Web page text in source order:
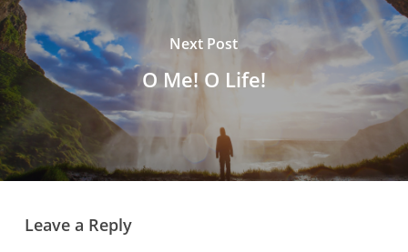
Next Post
O Me! O Life!
Leave a Reply